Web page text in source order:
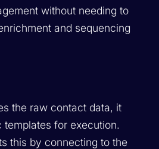
without needing to
and sequencing
the raw contact data, it
templates for execution.
this by connecting to the